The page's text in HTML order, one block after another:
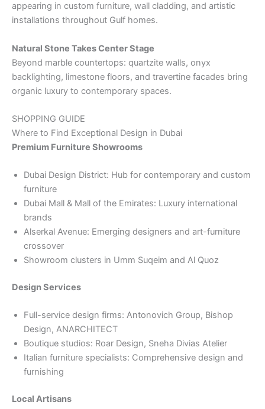
appearing in custom furniture, wall cladding, and artistic
installations throughout Gulf homes.
Natural Stone Takes Center Stage
Beyond marble countertops: quartzite walls, onyx
backlighting, limestone floors, and travertine facades bring
organic luxury to contemporary spaces.
SHOPPING GUIDE
Where to Find Exceptional Design in Dubai
Premium Furniture Showrooms
Dubai Design District: Hub for contemporary and custom
furniture
Dubai Mall & Mall of the Emirates: Luxury international
brands
Alserkal Avenue: Emerging designers and art-furniture
crossover
Showroom clusters in Umm Suqeim and Al Quoz
Design Services
Full-service design firms: Antonovich Group, Bishop
Design, ANARCHITECT
Boutique studios: Roar Design, Sneha Divias Atelier
Italian furniture specialists: Comprehensive design and
furnishing
Local Artisans